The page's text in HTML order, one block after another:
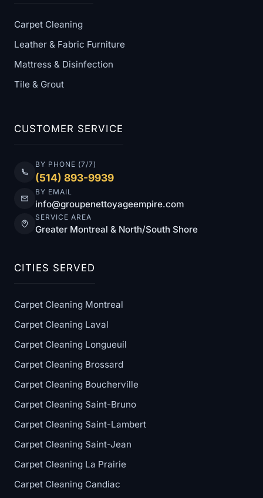
Carpet Cleaning
Leather & Fabric Furniture
Mattress & Disinfection
Tile & Grout
CUSTOMER SERVICE
BY PHONE (7/7)
(514) 893-9939
BY EMAIL
info@groupenettoyageempire.com
SERVICE AREA
Greater Montreal & North/South Shore
CITIES SERVED
Carpet Cleaning Montreal
Carpet Cleaning Laval
Carpet Cleaning Longueuil
Carpet Cleaning Brossard
Carpet Cleaning Boucherville
Carpet Cleaning Saint-Bruno
Carpet Cleaning Saint-Lambert
Carpet Cleaning Saint-Jean
Carpet Cleaning La Prairie
Carpet Cleaning Candiac